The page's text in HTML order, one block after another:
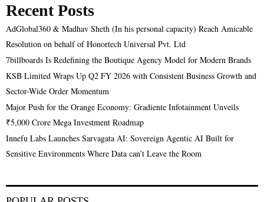
Recent Posts
AdGlobal360 & Madhav Sheth (In his personal capacity) Reach Amicable
Resolution on behalf of Honortech Universal Pvt. Ltd
7billboards Is Redefining the Boutique Agency Model for Modern Brands
KSB Limited Wraps Up Q2 FY 2026 with Consistent Business Growth and
Sector-Wide Order Momentum
Major Push for the Orange Economy: Gradiente Infotainment Unveils
₹5,000 Crore Mega Investment Roadmap
Innefu Labs Launches Sarvagata AI: Sovereign Agentic AI Built for
Sensitive Environments Where Data can’t Leave the Room